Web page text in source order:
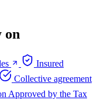
on
Insured
Collective agreement
Approved by the Tax